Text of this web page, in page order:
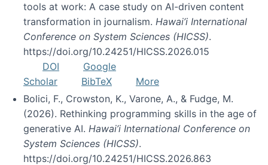
tools at work: A case study on AI-driven content
transformation in journalism. Hawai’i International
Conference on System Sciences (HICSS).
https://doi.org/10.24251/HICSS.2026.015
DOI
Google
Scholar
BibTeX
More
Bolici, F., Crowston, K., Varone, A., & Fudge, M.
(2026). Rethinking programming skills in the age of
generative AI. Hawai’i International Conference on
System Sciences (HICSS).
https://doi.org/10.24251/HICSS.2026.863